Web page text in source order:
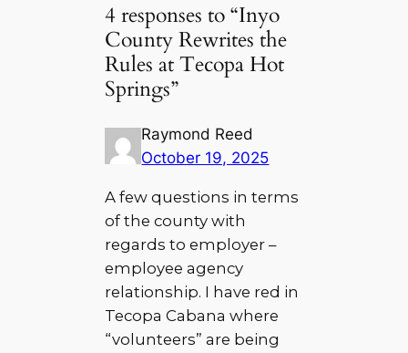
4 responses to “Inyo
County Rewrites the
Rules at Tecopa Hot
Springs”
Raymond Reed
October 19, 2025
A few questions in terms
of the county with
regards to employer –
employee agency
relationship. I have red in
Tecopa Cabana where
“volunteers” are being